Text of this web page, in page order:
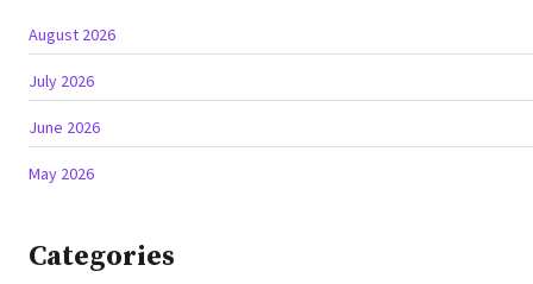
August 2026
July 2026
June 2026
May 2026
Categories